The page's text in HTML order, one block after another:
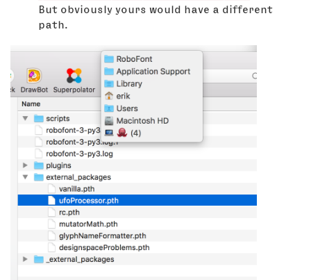
But obviously yours would have a different
path.